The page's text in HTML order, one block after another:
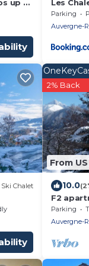
up to
ski
Les
Parking
Auvergne-
Ski Chalet
From
2% Back
10.0
F2
Blanc
Parking
Auvergne-